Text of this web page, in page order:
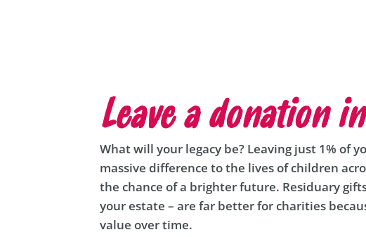
Leave a donation
What will your legacy be? Leaving just 1% of
massive difference to the lives of children
the chance of a brighter future. Residuary
your estate – are far better for charities
value over time.